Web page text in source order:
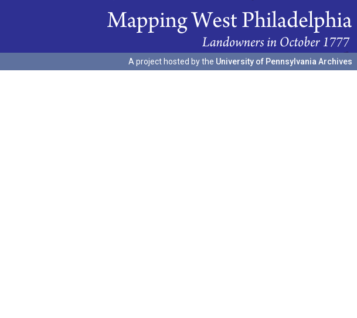
A project hosted by the University of Pennsylvania Archives